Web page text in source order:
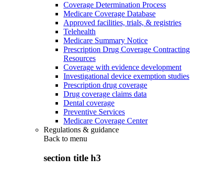
Coverage Determination Process
Medicare Coverage Database
Approved facilities, trials, & registries
Telehealth
Medicare Summary Notice
Prescription Drug Coverage Contracting
Resources
Coverage with evidence development
Investigational device exemption studies
Prescription drug coverage
Drug coverage claims data
Dental coverage
Preventive Services
Medicare Coverage Center
Regulations & guidance
Back to menu
section title h3